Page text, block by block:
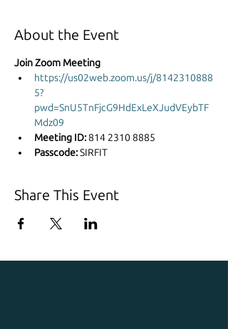
About the Event
Join Zoom Meeting
https://us02web.zoom.us/j/8142310888
5?
pwd=SnU5TnFjcG9HdExLeXJudVEybTF
Mdz09
Meeting ID: 814 2310 8885
Passcode: SIRFIT
Share This Event